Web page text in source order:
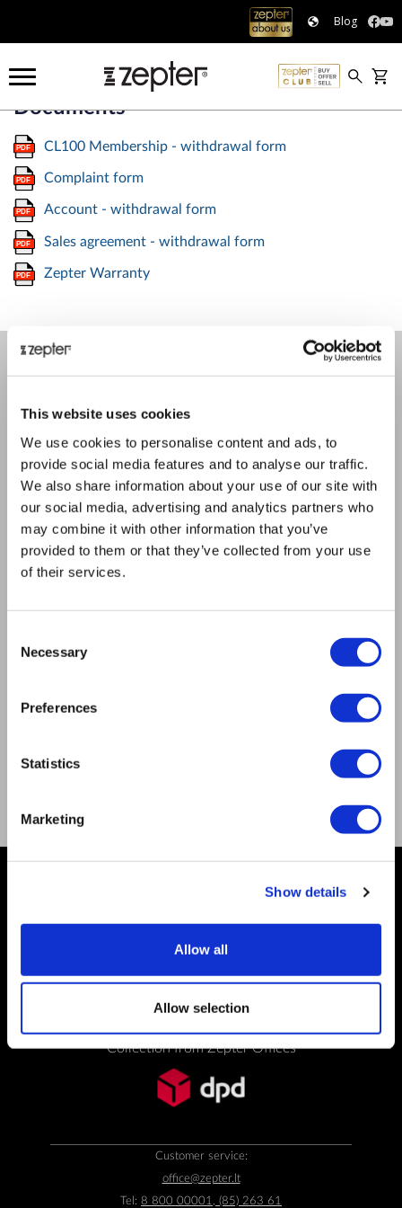
This website uses cookies
We use cookies to personalise content and ads, to
provide social media features and to analyse our traffic.
We also share information about your use of our site with
our social media, advertising and analytics partners who
may combine it with other information that you’ve
provided to them or that they’ve collected from your use
of their services.
Selection
Necessary
Preferences
Statistics
Marketing
Show details
Allow all
Allow selection
Blog
Documents
CL100 Membership - withdrawal form
Complaint form
Account - withdrawal form
Sales agreement - withdrawal form
Zepter Warranty
About us
Mission
Bioptron.lt
Request a Presentation
Outlet
Blog
Contact us
Product Safety
Regulations of the Internet Shop
Limits of delivery and manner of payment
Facebook
Bank transfer
Collection from Zepter Offices
Customer service:
office@zepter.lt
Tel: 8 800 00001, (85) 263 61